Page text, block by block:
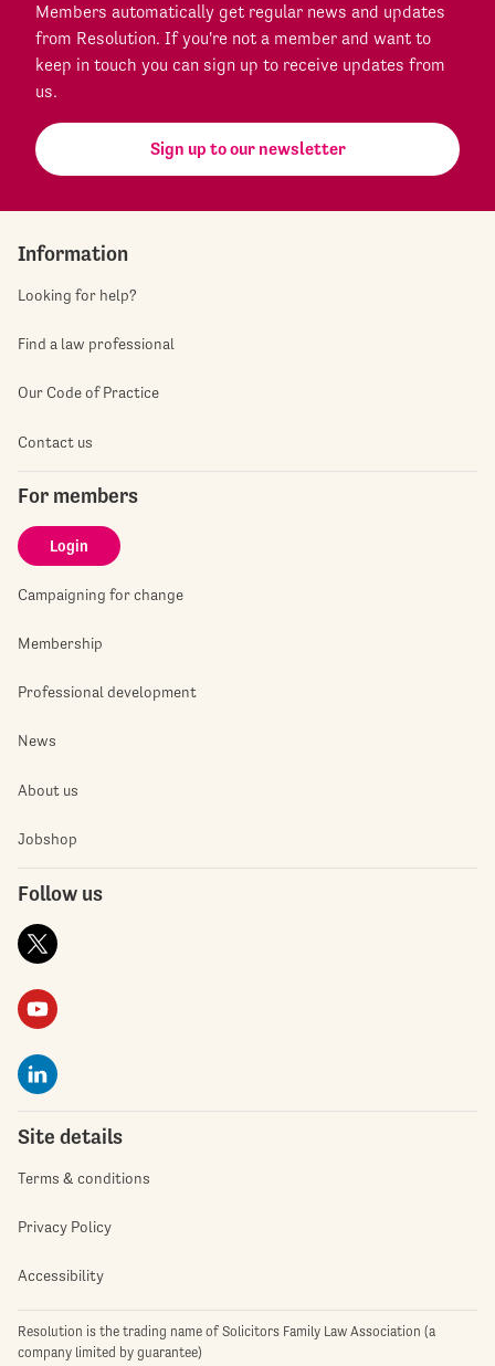
Members automatically get regular news and updates
from Resolution. If you're not a member and want to
keep in touch you can sign up to receive updates from
us.
Sign up to our newsletter
Information
Looking for help?
Find a law professional
Our Code of Practice
Contact us
For members
Login
Campaigning for change
Membership
Professional development
News
About us
Jobshop
Follow us
Site details
Terms & conditions
Privacy Policy
Accessibility
Resolution is the trading name of Solicitors Family Law Association (a
company limited by guarantee)